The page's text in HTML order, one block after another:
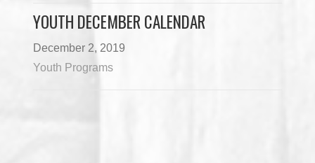
YOUTH DECEMBER CALENDAR
December 2, 2019
Youth Programs